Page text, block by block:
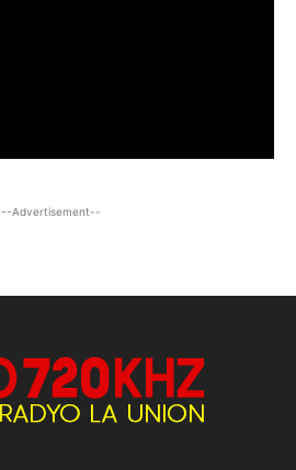
--Advertisement--